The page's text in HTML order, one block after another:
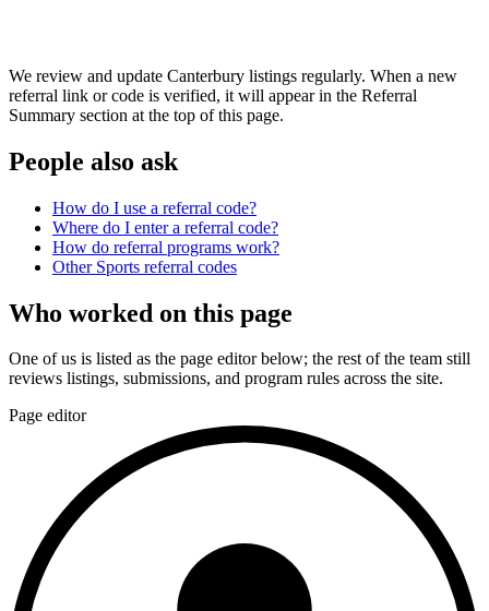
We review and update Canterbury listings regularly. When a new
referral link or code is verified, it will appear in the Referral
Summary section at the top of this page.
People also ask
How do I use a referral code?
Where do I enter a referral code?
How do referral programs work?
Other Sports referral codes
Who worked on this page
One of us is listed as the page editor below; the rest of the team still
reviews listings, submissions, and program rules across the site.
Page editor